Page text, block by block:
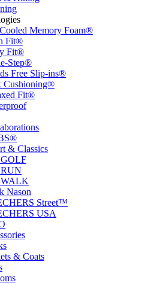
Memory Foam®
Fit®
Fit®
Step®
Free Slip-ins®
Cushioning®
Fit®
& Classics
Nason
Street™
USA
& Coats